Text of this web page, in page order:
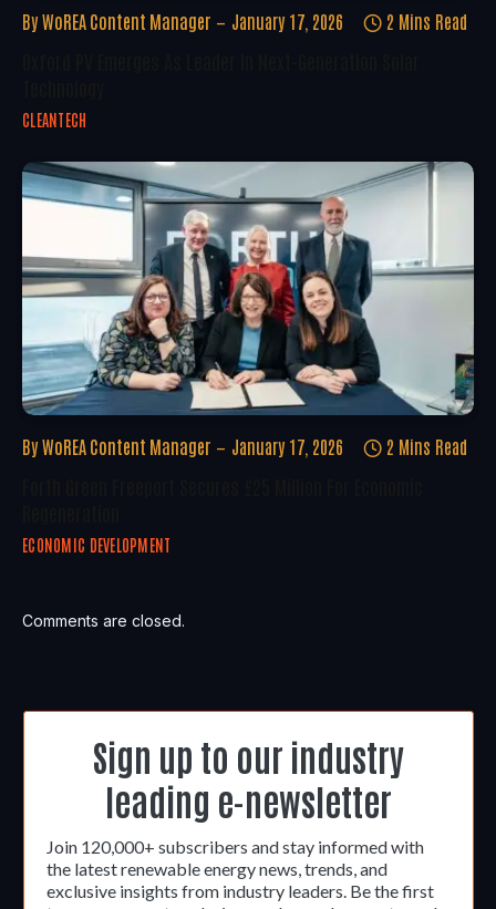
By WoREA Content Manager January 17, 2026 2 Mins Read
CLEANTECH
By WoREA Content Manager January 17, 2026 2 Mins Read
ECONOMIC DEVELOPMENT
Comments are closed.
Sign up to our industry
leading e-newsletter
Join 120,000+ subscribers and stay informed with
the latest renewable energy news, trends, and
exclusive insights from industry leaders. Be the first